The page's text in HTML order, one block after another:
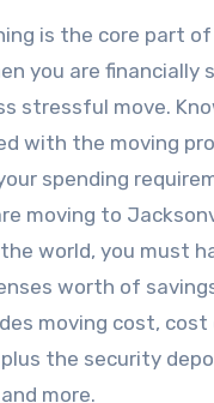
is the core part
you are financially
stressful move.
with the moving
spending
moving to
world, you must
worth of
moving cost,
the security
more.